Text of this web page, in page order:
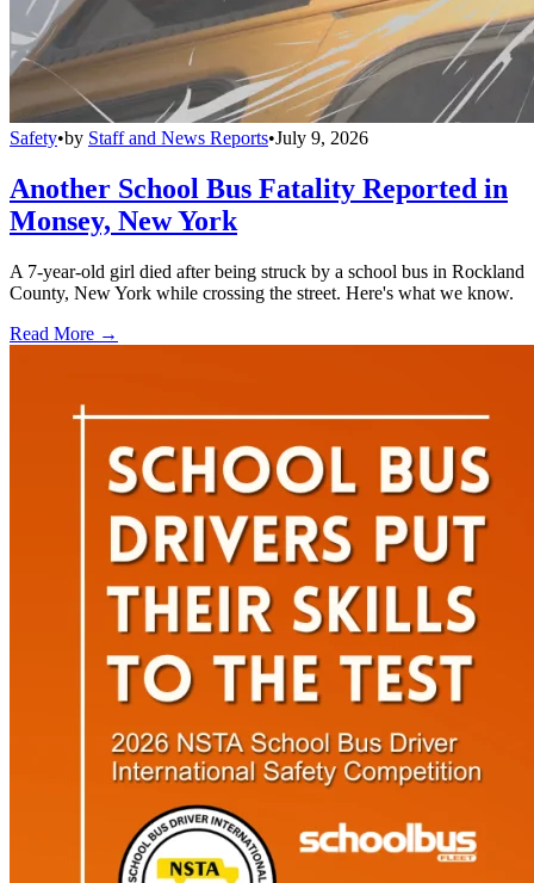
Safety•by Staff and News Reports•July 9, 2026
Another School Bus Fatality Reported in
Monsey, New York
A 7-year-old girl died after being struck by a school bus in Rockland
County, New York while crossing the street. Here's what we know.
Read More →